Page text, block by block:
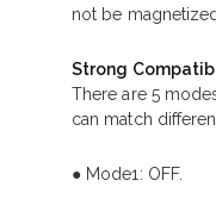
not be
Strong
There are 5
can match
● Mode1: OFF.